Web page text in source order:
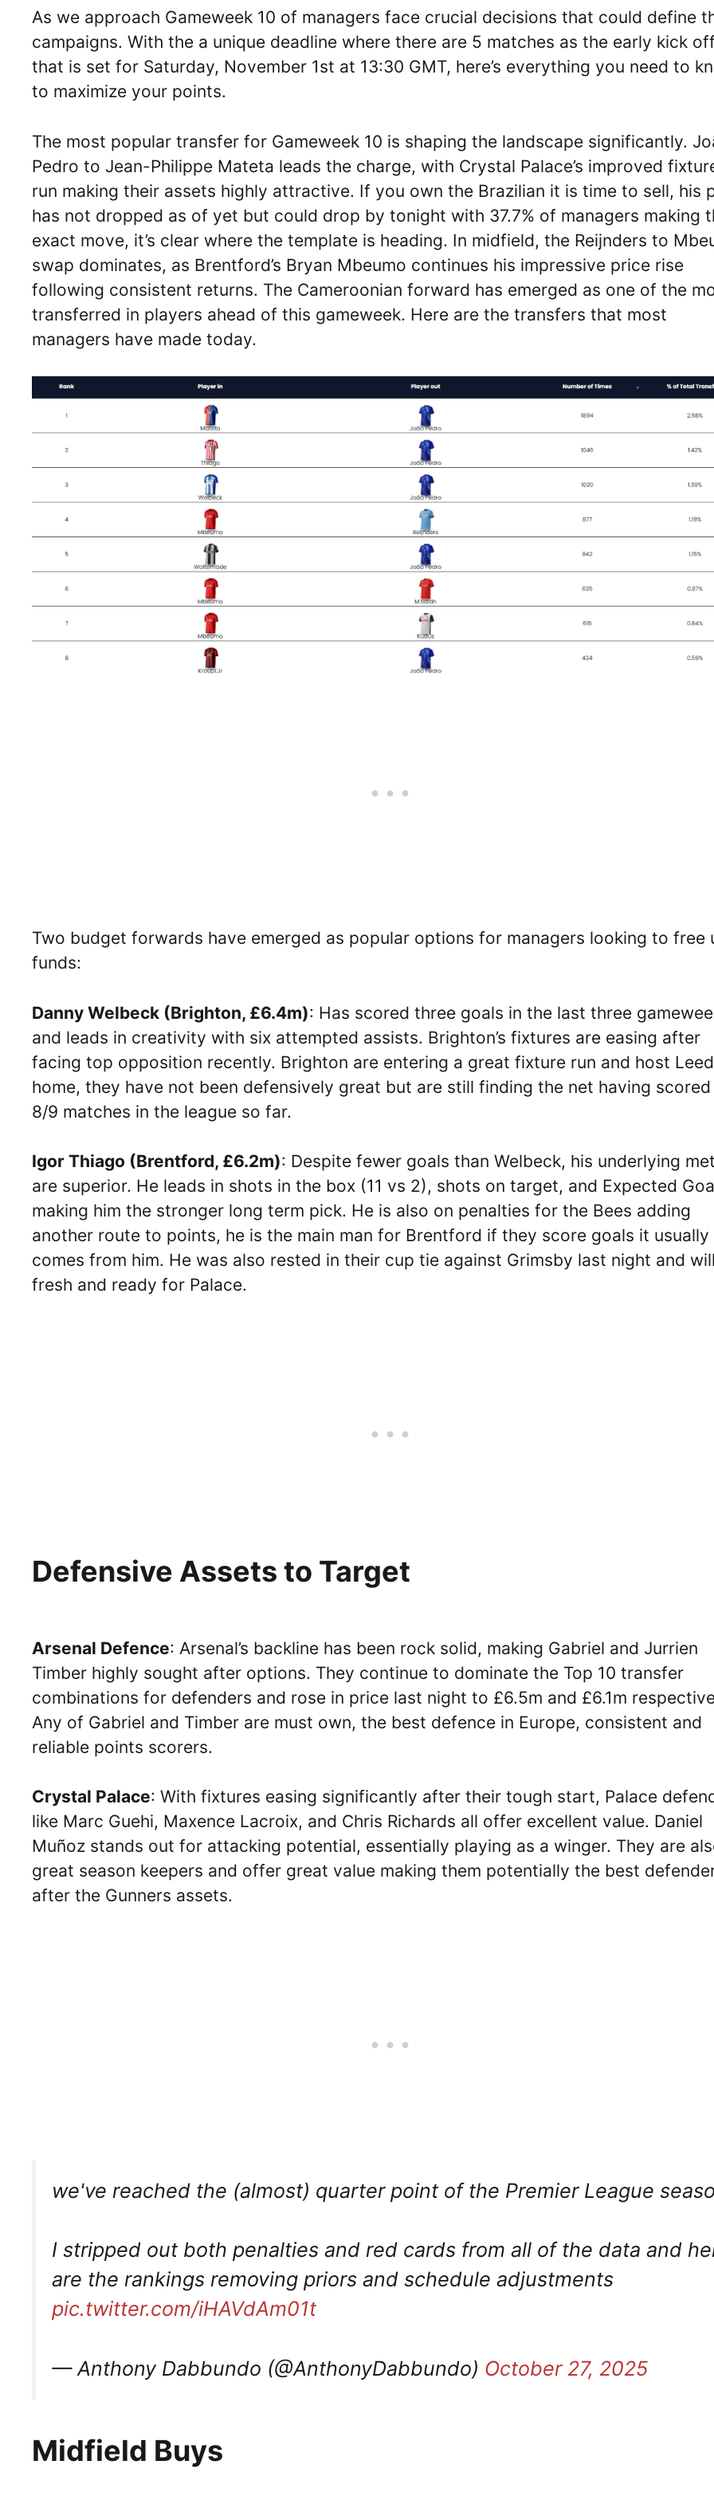
As we approach Gameweek 10 of managers face crucial decisions that could define
campaigns. With the a unique deadline where there are 5 matches as the early kick
that is set for Saturday, November 1st at 13:30 GMT, here’s everything you need to
to maximize your points.
The most popular transfer for Gameweek 10 is shaping the landscape significantly.
Pedro to Jean-Philippe Mateta leads the charge, with Crystal Palace’s improved
run making their assets highly attractive. If you own the Brazilian it is time to sell, his
has not dropped as of yet but could drop by tonight with 37.7% of managers making
exact move, it’s clear where the template is heading. In midfield, the Reijnders to
swap dominates, as Brentford’s Bryan Mbeumo continues his impressive price rise
following consistent returns. The Cameroonian forward has emerged as one of the
transferred in players ahead of this gameweek. Here are the transfers that most
managers have made today.
Two budget forwards have emerged as popular options for managers looking to free
funds:
Danny Welbeck (Brighton, £6.4m): Has scored three goals in the last three
and leads in creativity with six attempted assists. Brighton’s fixtures are easing after
facing top opposition recently. Brighton are entering a great fixture run and host
home, they have not been defensively great but are still finding the net having scored
8/9 matches in the league so far.
Igor Thiago (Brentford, £6.2m): Despite fewer goals than Welbeck, his underlying
are superior. He leads in shots in the box (11 vs 2), shots on target, and Expected
making him the stronger long term pick. He is also on penalties for the Bees adding
another route to points, he is the main man for Brentford if they score goals it usually
comes from him. He was also rested in their cup tie against Grimsby last night and
fresh and ready for Palace.
Defensive Assets to Target
Arsenal Defence: Arsenal’s backline has been rock solid, making Gabriel and Jurrien
Timber highly sought after options. They continue to dominate the Top 10 transfer
combinations for defenders and rose in price last night to £6.5m and £6.1m
Any of Gabriel and Timber are must own, the best defence in Europe, consistent and
reliable points scorers.
Crystal Palace: With fixtures easing significantly after their tough start, Palace
like Marc Guehi, Maxence Lacroix, and Chris Richards all offer excellent value. Daniel
Muñoz stands out for attacking potential, essentially playing as a winger. They are
great season keepers and offer great value making them potentially the best
after the Gunners assets.
we've reached the (almost) quarter point of the Premier League
I stripped out both penalties and red cards from all of the data and
are the rankings removing priors and schedule adjustments
pic.twitter.com/iHAVdAm01t
— Anthony Dabbundo (@AnthonyDabbundo) October 27, 2025
Midfield Buys